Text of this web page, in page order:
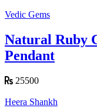
Vedic Gems
Natural Ruby
Pendant
25500
Heera Shankh